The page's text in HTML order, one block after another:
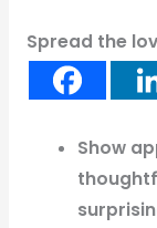
Spread the
Show